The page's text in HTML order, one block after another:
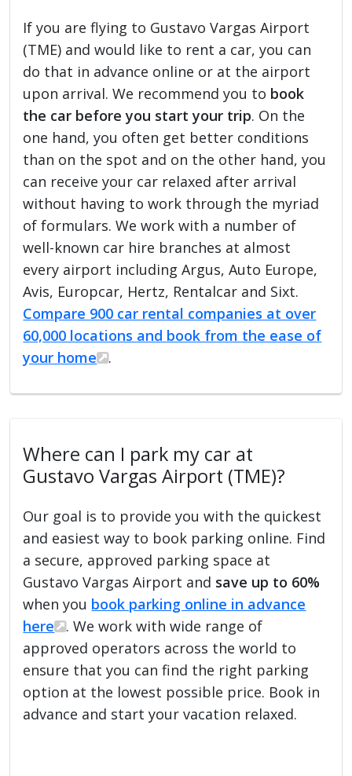
If you are flying to Gustavo Vargas Airport
(TME) and would like to rent a car, you can
do that in advance online or at the airport
upon arrival. We recommend you to book
the car before you start your trip. On the
one hand, you often get better conditions
than on the spot and on the other hand, you
can receive your car relaxed after arrival
without having to work through the myriad
of formulars. We work with a number of
well-known car hire branches at almost
every airport including Argus, Auto Europe,
Avis, Europcar, Hertz, Rentalcar and Sixt.
Compare 900 car rental companies at over
60,000 locations and book from the ease of
your home
.
Where can I park my car at
Gustavo Vargas Airport (TME)?
Our goal is to provide you with the quickest
and easiest way to book parking online. Find
a secure, approved parking space at
Gustavo Vargas Airport and save up to 60%
when you book parking online in advance
here
. We work with wide range of
approved operators across the world to
ensure that you can find the right parking
option at the lowest possible price. Book in
advance and start your vacation relaxed.